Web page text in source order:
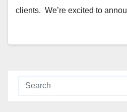
clients. We’re excited to